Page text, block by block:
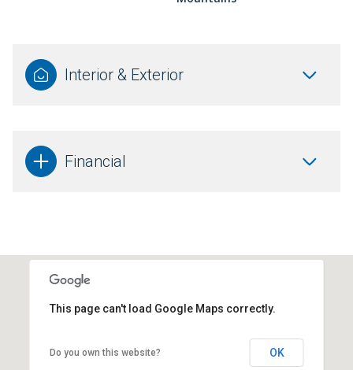
Interior & Exterior
Financial
This page can't load Google Maps correctly.
Do you own this website? OK